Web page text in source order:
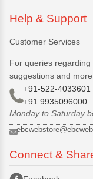
Help & Support
Customer Services
For queries regarding
suggestions and
+91-522-4033601
+91 9935096000
Monday to Saturday
Connect &